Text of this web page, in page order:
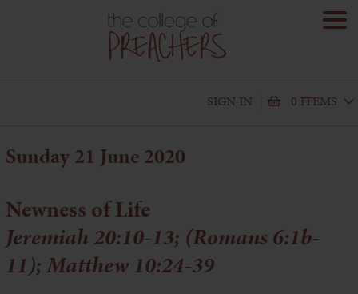
SIGN IN 0 ITEMS
Sunday 21 June 2020
Newness of Life
Jeremiah 20:10-13; (Romans 6:1b-
11); Matthew 10:24-39